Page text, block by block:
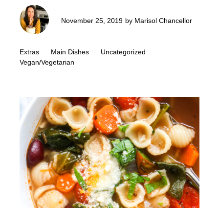
November 25, 2019 by Marisol Chancellor
Extras Main Dishes
Uncategorized
Vegan/Vegetarian